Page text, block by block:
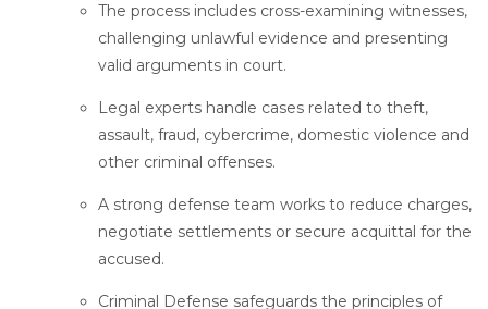
The process includes cross-examining witnesses,
challenging unlawful evidence and presenting
valid arguments in court.
Legal experts handle cases related to theft,
assault, fraud, cybercrime, domestic violence and
other criminal offenses.
A strong defense team works to reduce charges,
negotiate settlements or secure acquittal for the
accused.
Criminal Defense safeguards the principles of